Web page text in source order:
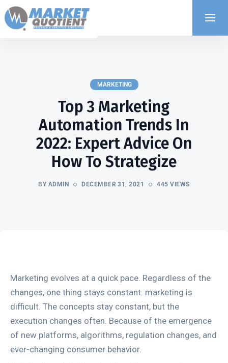
MARKETING
Top 3 Marketing
Automation Trends In
2022: Expert Advice On
How To Strategize
BY ADMIN DECEMBER 31, 2021 445 VIEWS
Marketing evolves at a quick pace. Regardless of the
changes, one thing stays constant: marketing is
difficult. The concepts stay constant, but the
execution changes often. Because of the emergence
of new platforms, algorithms, regulation changes, and
ever-changing consumer behavior.